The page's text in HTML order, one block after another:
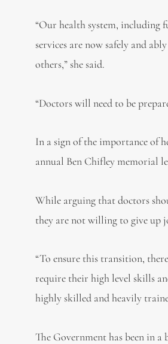
“Our health system, including
services are now safely and
others,” she said.
“Doctors will need to be
In a sign of the importance of
annual Ben Chifley memorial
While arguing that doctors
they are not willing to give up
“To ensure this transition,
require their high level skills
highly skilled and heavily
The Government has been in